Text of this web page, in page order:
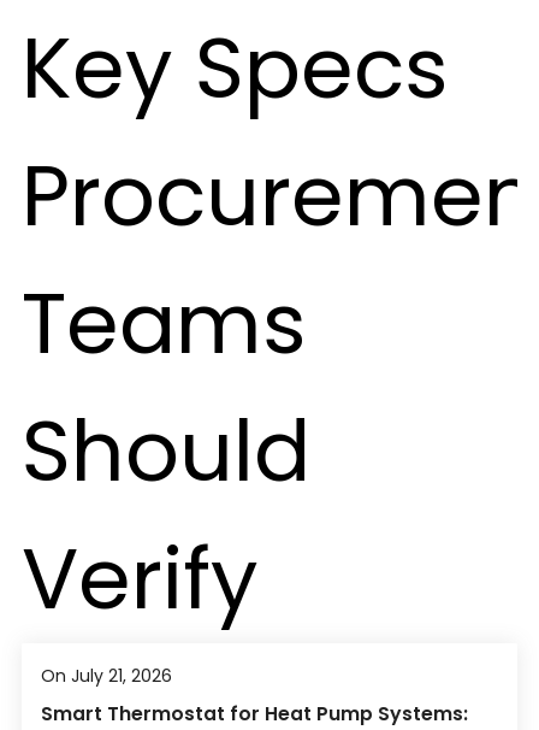
On July 21, 2026
Smart Thermostat for Heat Pump Systems: